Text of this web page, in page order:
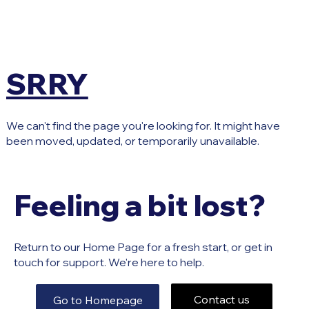
SRRY
We can't find the page you're looking for. It might have
been moved, updated, or temporarily unavailable.
Feeling a bit lost?
Return to our Home Page for a fresh start, or get in
touch for support. We're here to help.
Go to Homepage Contact us